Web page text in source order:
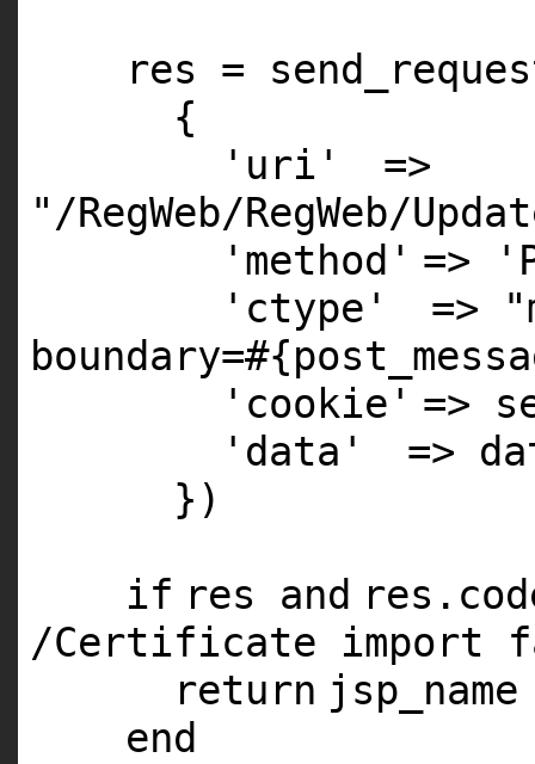
res =
{
'uri'
=>
"/RegWeb/RegWeb/
'method' =>
'ctype'
=>
'cookie' =>
'data'
=>
})
if res and
/Certificate import
return jsp_name
end